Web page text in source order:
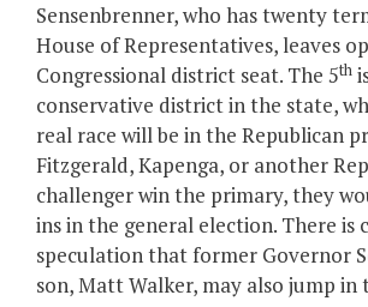
Sensenbrenner, who has twenty
House of Representatives, leaves
Congressional district seat. The 5th
conservative district in the state,
real race will be in the Republican
Fitzgerald, Kapenga, or another
challenger win the primary, they
ins in the general election. There is
speculation that former Governor
son, Matt Walker, may also jump in